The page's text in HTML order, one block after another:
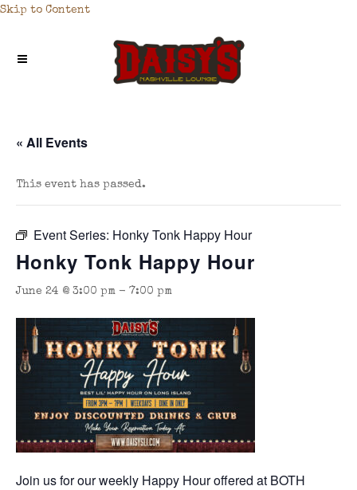
Skip to Content
« All Events
This event has passed.
Event Series: Honky Tonk Happy Hour
Honky Tonk Happy Hour
June 24 @ 3:00 pm - 7:00 pm
Join us for our weekly Happy Hour offered at BOTH